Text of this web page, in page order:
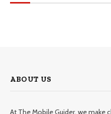
ABOUT US
At The Mobile Guider, we